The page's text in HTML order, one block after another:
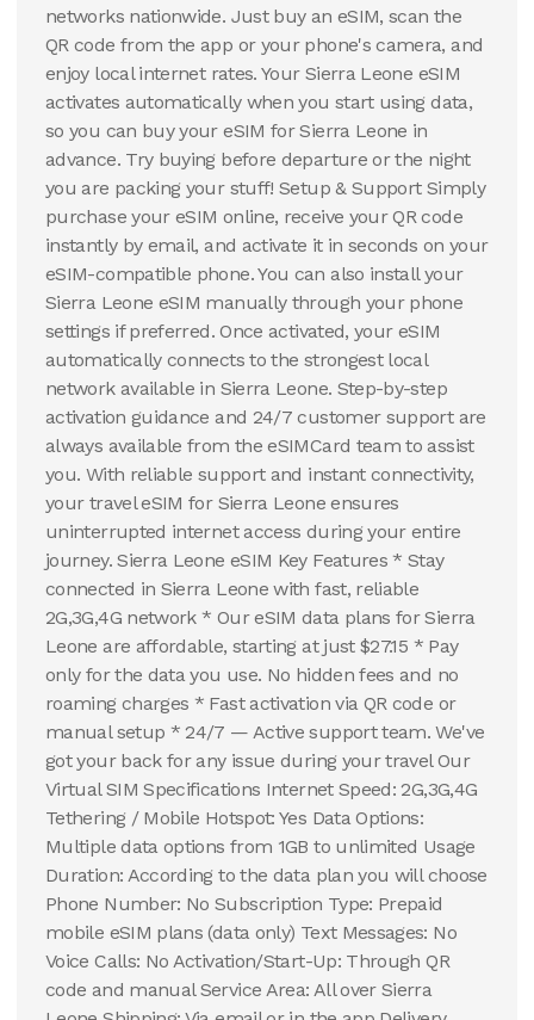
networks nationwide. Just buy an eSIM, scan the
QR code from the app or your phone's camera, and
enjoy local internet rates. Your Sierra Leone eSIM
activates automatically when you start using data,
so you can buy your eSIM for Sierra Leone in
advance. Try buying before departure or the night
you are packing your stuff! Setup & Support Simply
purchase your eSIM online, receive your QR code
instantly by email, and activate it in seconds on your
eSIM-compatible phone. You can also install your
Sierra Leone eSIM manually through your phone
settings if preferred. Once activated, your eSIM
automatically connects to the strongest local
network available in Sierra Leone. Step-by-step
activation guidance and 24/7 customer support are
always available from the eSIMCard team to assist
you. With reliable support and instant connectivity,
your travel eSIM for Sierra Leone ensures
uninterrupted internet access during your entire
journey. Sierra Leone eSIM Key Features * Stay
connected in Sierra Leone with fast, reliable
2G,3G,4G network * Our eSIM data plans for Sierra
Leone are affordable, starting at just $27.15 * Pay
only for the data you use. No hidden fees and no
roaming charges * Fast activation via QR code or
manual setup * 24/7 — Active support team. We've
got your back for any issue during your travel Our
Virtual SIM Specifications Internet Speed: 2G,3G,4G
Tethering / Mobile Hotspot: Yes Data Options:
Multiple data options from 1GB to unlimited Usage
Duration: According to the data plan you will choose
Phone Number: No Subscription Type: Prepaid
mobile eSIM plans (data only) Text Messages: No
Voice Calls: No Activation/Start-Up: Through QR
code and manual Service Area: All over Sierra